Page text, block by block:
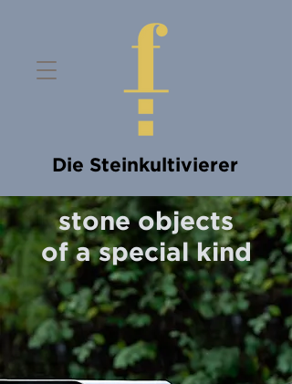
Die Steinkultivierer
stone objects
of a special kind